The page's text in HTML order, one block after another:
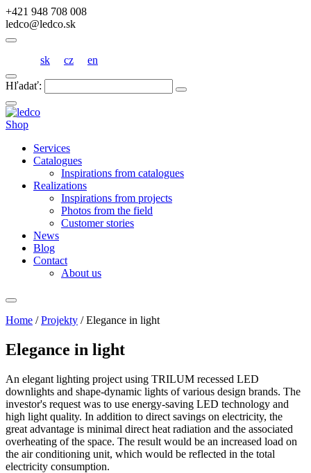
+421 948 708 008
ledco@ledco.sk
sk cz en
Hľadať:
Shop
Services
Catalogues
Inspirations from catalogues
Realizations
Inspirations from projects
Photos from the field
Customer stories
News
Blog
Contact
About us
Home /Projekty /Elegance in light
Elegance in light
An elegant lighting project using TRILUM recessed LED
downlights and shape-dynamic lights of various design brands. The
investor's request was to use energy-saving LED technology and
high light quality. In addition to direct savings on electricity, the
great advantage is minimal direct heat radiation and the associated
overheating of the space. The result would be an increased load on
the air conditioning unit, which would be reflected in the total
electricity consumption.